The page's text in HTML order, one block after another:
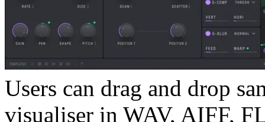
Users can drag and drop
visualiser in WAV, AIFF,